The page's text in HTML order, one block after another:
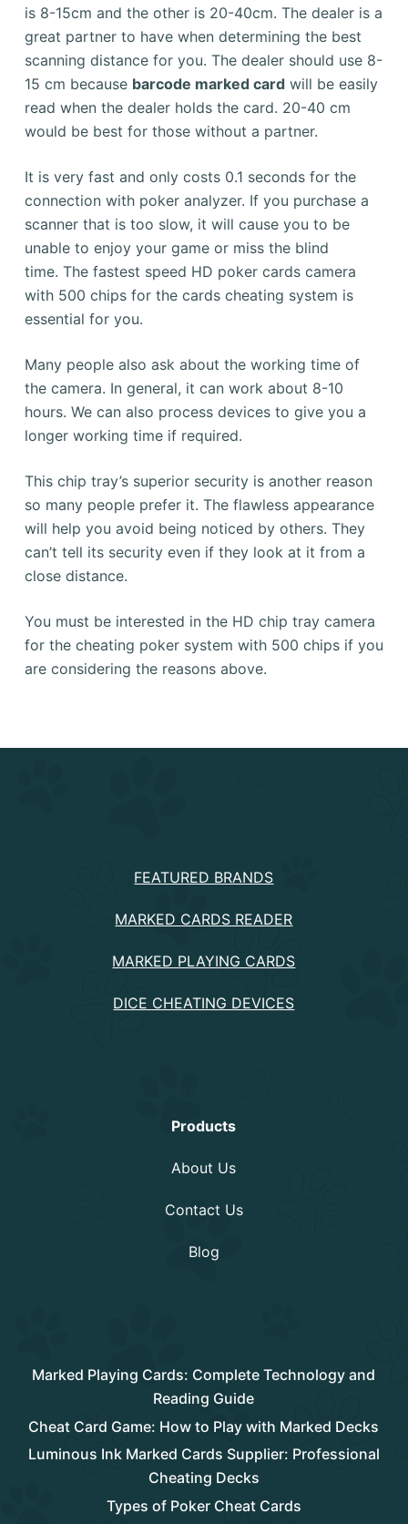
is 8-15cm and the other is 20-40cm. The dealer is a
great partner to have when determining the best
scanning distance for you. The dealer should use 8-
15 cm because barcode marked cardwill be easily
read when the dealer holds the card. 20-40 cm
would be best for those without a partner.
It is very fast and only costs 0.1 seconds for the
connection with poker analyzer. If you purchase a
scanner that is too slow, it will cause you to be
unable to enjoy your game or miss the blind
time. The fastest speed HD poker cards camera
with 500 chips for the cards cheating system is
essential for you.
Many people also ask about the working time of
the camera. In general, it can work about 8-10
hours. We can also process devices to give you a
longer working time if required.
This chip tray’s superior security is another reason
so many people prefer it. The flawless appearance
will help you avoid being noticed by others. They
can’t tell its security even if they look at it from a
close distance.
You must be interested in the HD chip tray camera
for the cheating poker system with 500 chips if you
are considering the reasons above.
FEATURED BRANDS
MARKED CARDS READER
MARKED PLAYING CARDS
DICE CHEATING DEVICES
Products
About Us
Contact Us
Blog
Marked Playing Cards: Complete Technology and
Reading Guide
Cheat Card Game: How to Play with Marked Decks
Luminous Ink Marked Cards Supplier: Professional
Cheating Decks
Types of Poker Cheat Cards